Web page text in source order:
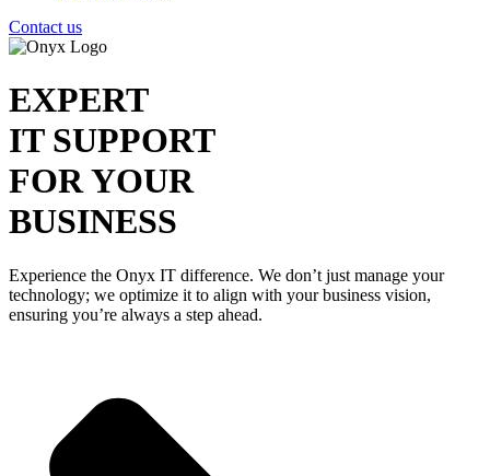
Contact us
EXPERT
IT SUPPORT
FOR YOUR
BUSINESS
Experience the Onyx IT difference. We don’t just manage your
technology; we optimize it to align with your business vision,
ensuring you’re always a step ahead.